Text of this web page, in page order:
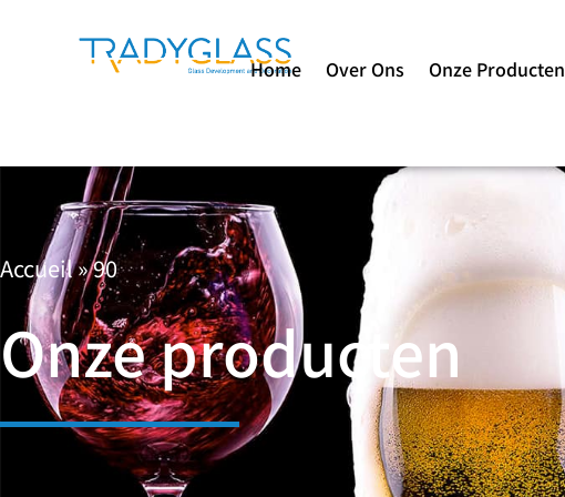
Home Over Ons Onze Producten
Accueil»90
Onze producten